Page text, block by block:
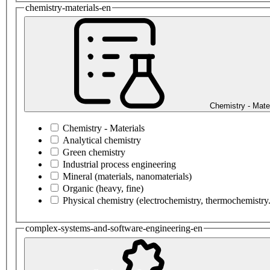
chemistry-materials-en
Chemistry -
Chemistry - Materials
Analytical chemistry
Green chemistry
Industrial process engineering
Mineral (materials, nanomaterials)
Organic (heavy, fine)
Physical chemistry (electrochemistry,
complex-systems-and-software-engineering-en